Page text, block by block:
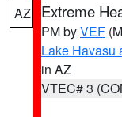
AZ Extreme
PM byVEF
Lake Havasu
in AZ
VTEC# 3